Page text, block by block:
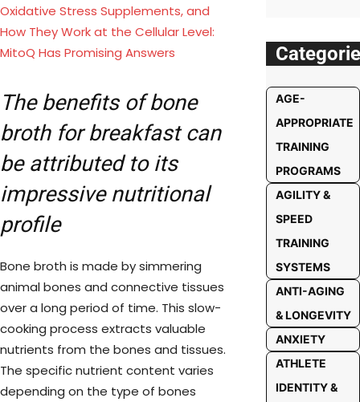
Oxidative Stress Supplements, and
How They Work at the Cellular Level:
MitoQ Has Promising Answers
The benefits of bone
broth for breakfast can
be attributed to its
impressive nutritional
profile
Bone broth is made by simmering
animal bones and connective tissues
over a long period of time. This slow-
cooking process extracts valuable
nutrients from the bones and tissues.
The specific nutrient content varies
depending on the type of bones
AGE-
APPROPRIATE
TRAINING
PROGRAMS
AGILITY &
SPEED
TRAINING
SYSTEMS
ANTI-AGING
& LONGEVITY
ANXIETY
ATHLETE
IDENTITY &